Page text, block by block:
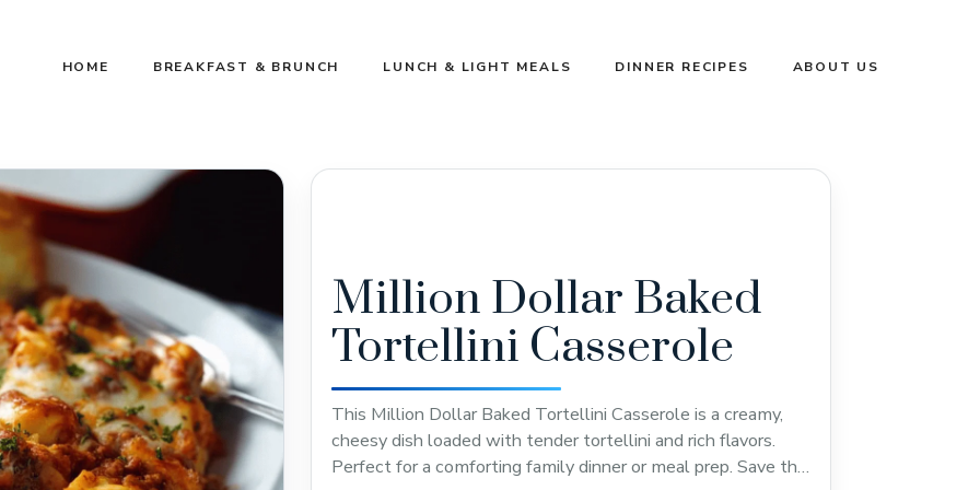
HOME BREAKFAST & BRUNCH LUNCH & LIGHT MEALS DINNER RECIPES ABOUT US
Million Dollar Baked
Tortellini Casserole
This Million Dollar Baked Tortellini Casserole is a creamy,
cheesy dish loaded with tender tortellini and rich flavors.
Perfect for a comforting family dinner or meal prep. Save this